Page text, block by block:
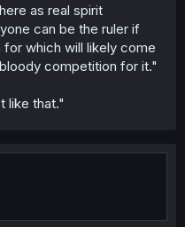
as real spirit
can be the ruler if
which will likely come
competition for it."
like that."